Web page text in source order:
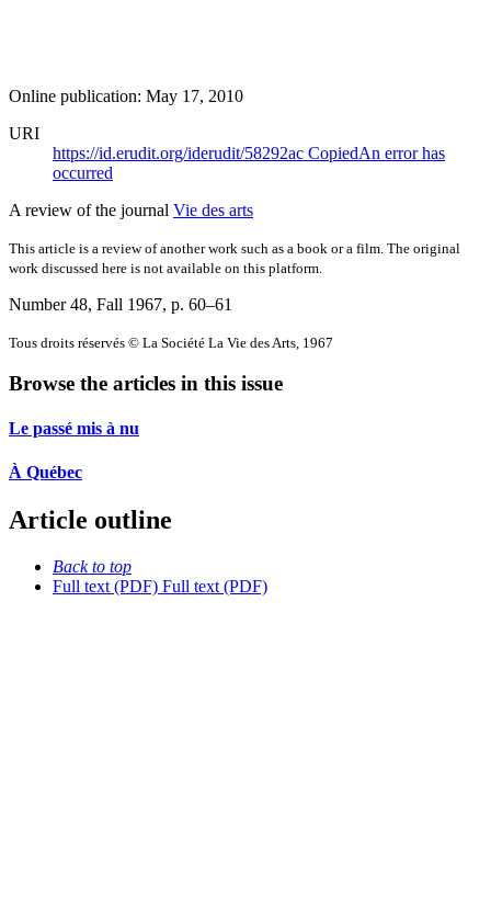
Online publication: May 17, 2010
URI
https://id.erudit.org/iderudit/58292ac CopiedAn error has
occurred
A review of the journal Vie des arts
This article is a review of another work such as a book or a film. The original
work discussed here is not available on this platform.
Number 48, Fall 1967, p. 60–61
Tous droits réservés © La Société La Vie des Arts, 1967
Browse the articles in this issue
Le passé mis à nu
À Québec
Article outline
Back to top
Full text (PDF) Full text (PDF)